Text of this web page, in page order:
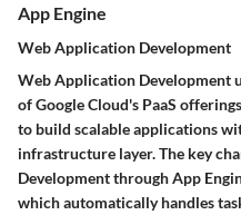
App Engine
Web Application Development
Web Application Development
of Google Cloud's PaaS
to build scalable applications
infrastructure layer. The key
Development through App
which automatically handles